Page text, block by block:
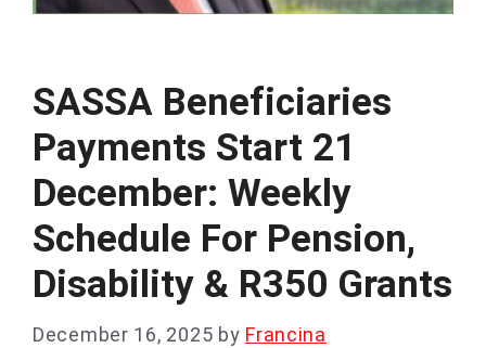
SASSA Beneficiaries
Payments Start 21
December: Weekly
Schedule For Pension,
Disability & R350 Grants
December 16, 2025 by Francina